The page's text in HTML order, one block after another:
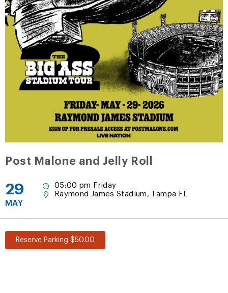
Post Malone and Jelly Roll
29
MAY
05:00 pm Friday
Raymond James Stadium, Tampa FL
Reserve Parking $50.00